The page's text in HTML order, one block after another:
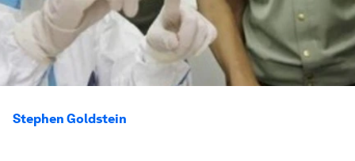
Stephen Goldstein